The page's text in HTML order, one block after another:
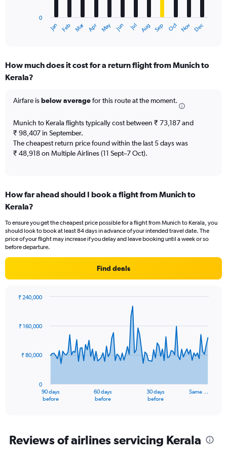
Range:
12
The
1
Y
axis
displaying
to
120000.
Jan Feb Mar Apr May Jun Jul Aug Sep Oct Nov Dec
0
How much does it cost for a return flight from Munich to
Kerala?
Airfare isbelow averagefor this route at the moment.
Munich to Kerala flights typically cost between ₹ 73,187 and
₹ 98,407 in September.
The cheapest return price found within the last 5 days was
₹ 48,918 on Multiple Airlines (11 Sept–7 Oct).
How far ahead should I book a flight from Munich to
Kerala?
To ensure you get the cheapest price possible for a flight from Munich to Kerala, you
should look to book at least 84 days in advance of your intended travel date. The
price of your flight may increase if you delay and leave booking until a week or so
before departure.
Find deals
91
data
The
Range:
91
90 days
before
60 days
before
30 days
before
Same …
0
₹ 80,000
₹ 160,000
₹ 240,000
Reviews of airlines servicing Kerala